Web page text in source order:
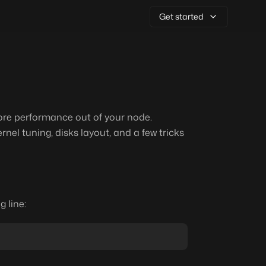
Get started
performance out of your node.
tuning, disks layout, and a few tricks
line: